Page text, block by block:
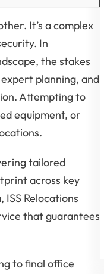
It’s a complex
In
the stakes
planning, and
Attempting to
equipment, or
tailored
across key
Relocations
that guarantees
to final office